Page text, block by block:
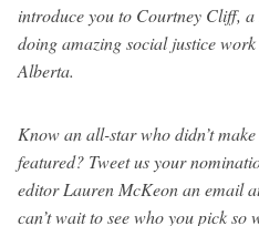
introduce you to Courtney Cliff,
doing amazing social justice
Alberta.
Know an all-star who didn’t
featured? Tweet us your
editor Lauren McKeon an email
can’t wait to see who you pick so